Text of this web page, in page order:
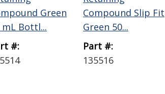
Green
mL Bottl...
#:
Compound Slip Fit
Green 50...
Part #:
135516